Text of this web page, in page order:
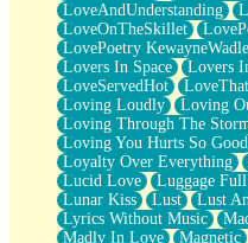
LoveAndUnderstanding
LoveOnTheSkillet
LovePoetry
Lovers In Space
Lovers
LoveServedHot
Loving Loudly
Loving
Loving Through The
Loving You Hurts So Good
Loyalty Over Everything
Lucid Love
Luggage
Lunar Kiss
Lust Lust
Lyrics Without Music
Madly In Love
Magnetic